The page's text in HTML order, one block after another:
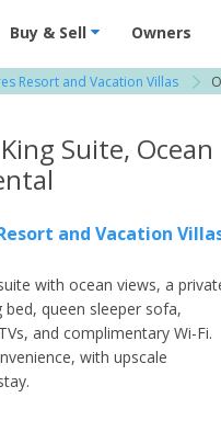
- Condos & Suites for
Buy & Sell Owners
Resort and Vacation Villas
Suite, Ocean
and Vacation
with ocean views, a
queen sleeper sofa,
and complimentary Wi-Fi.
with upscale